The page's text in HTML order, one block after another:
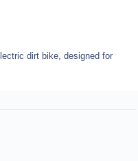
dirt bike, designed for